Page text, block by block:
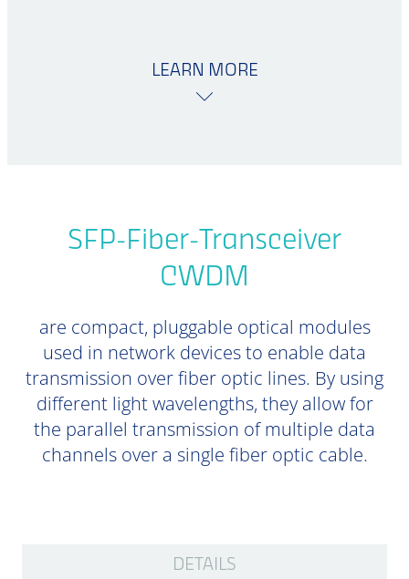
LEARN MORE
SFP-Fiber-Transceiver
CWDM
are compact, pluggable optical modules
used in network devices to enable data
transmission over fiber optic lines. By using
different light wavelengths, they allow for
the parallel transmission of multiple data
channels over a single fiber optic cable.
DETAILS